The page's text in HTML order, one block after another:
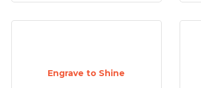
Engrave to Shine